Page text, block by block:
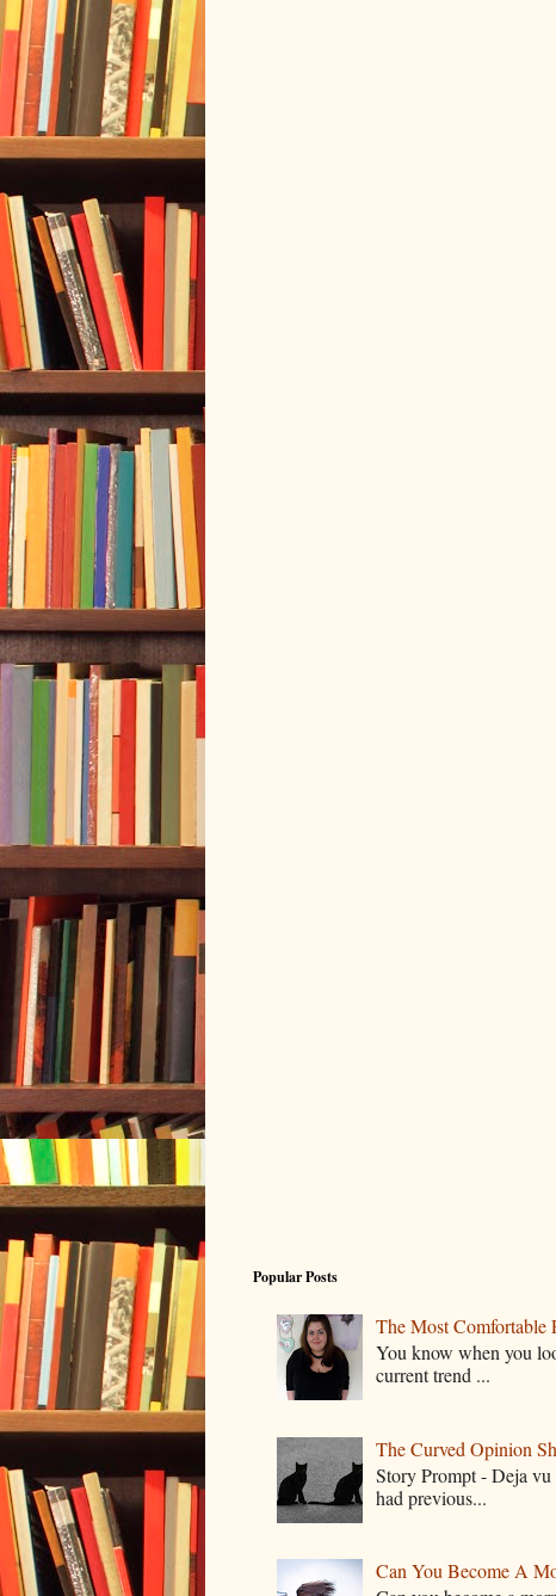
Popular Posts
The Most Comfortable
You know when you
current trend ...
The Curved Opinion
Story Prompt - Deja vu
had previous...
Can You Become A